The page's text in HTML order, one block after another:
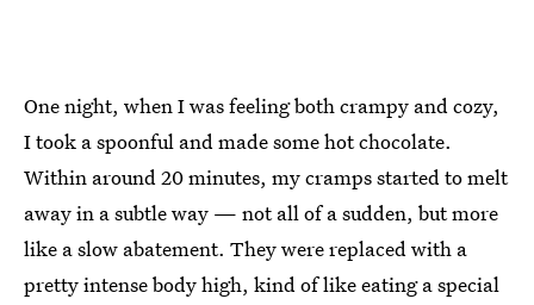
One night, when I was feeling both crampy and cozy,
I took a spoonful and made some hot chocolate.
Within around 20 minutes, my cramps started to melt
away in a subtle way — not all of a sudden, but more
like a slow abatement. They were replaced with a
pretty intense body high, kind of like eating a special